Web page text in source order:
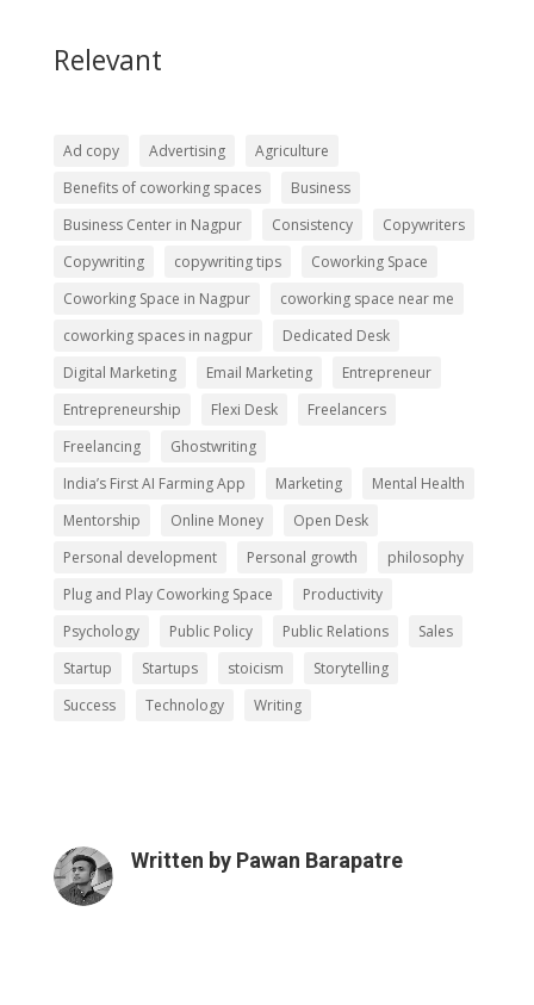
Relevant
Ad copy Advertising
Agriculture
Benefits of coworking spaces
Business
Business Center in Nagpur
Consistency
Copywriters
Copywriting
copywriting tips
Coworking Space
Coworking Space in Nagpur
coworking space near me
coworking spaces in nagpur
Dedicated Desk
Digital Marketing
Email Marketing
Entrepreneur
Entrepreneurship
Flexi Desk
Freelancers
Freelancing
Ghostwriting
India’s First AI Farming App
Marketing
Mental Health
Mentorship
Online Money
Open Desk
Personal development
Personal growth
philosophy
Plug and Play Coworking Space
Productivity
Psychology
Public Policy Public Relations
Sales
Startup
Startups stoicism
Storytelling
Success
Technology Writing
Written by Pawan Barapatre